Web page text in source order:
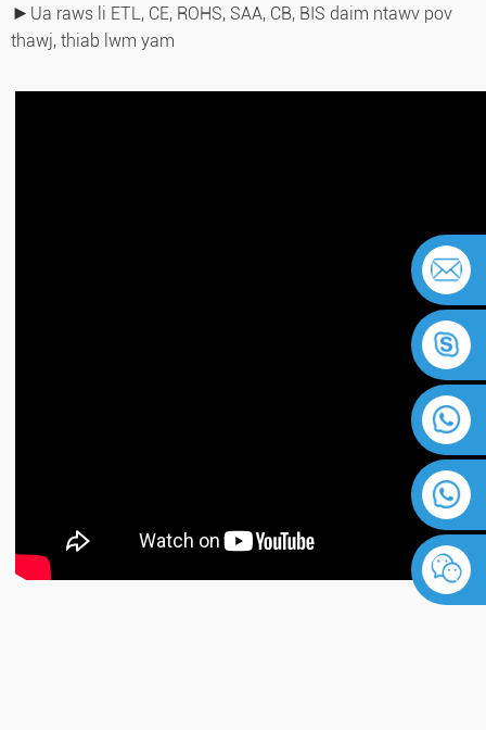
► Ua raws li ETL, CE, ROHS, SAA, CB, BIS daim ntawv pov
thawj, thiab lwm yam